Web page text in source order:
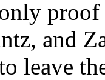
and
leave